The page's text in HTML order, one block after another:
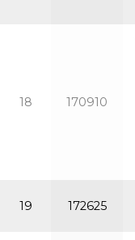
18 170910
19 172625